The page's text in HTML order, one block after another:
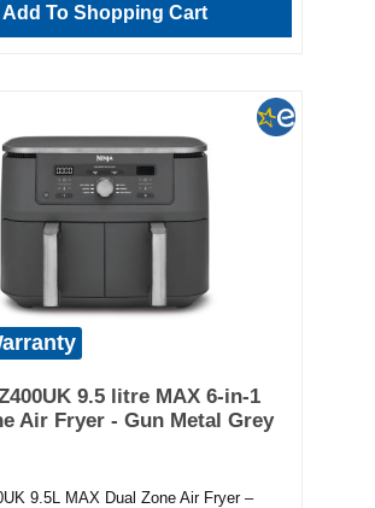
mealtime easier and healthier.
ultimate kitchen companion today.
Add To Shopping Cart
9.5 litre MAX 6-in-1
Air Fryer - Gun Metal Grey
9.5L MAX Dual Zone Air Fryer –